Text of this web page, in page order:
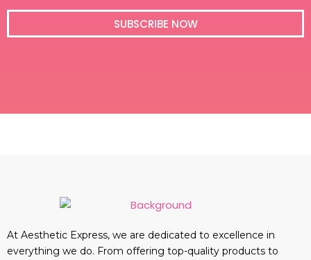
SUBSCRIBE NOW
At Aesthetic Express, we are dedicated to excellence in
everything we do. From offering top-quality products to